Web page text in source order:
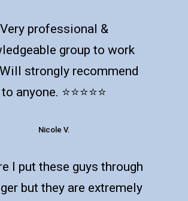
Very professional &
group to work
to anyone. ⭐️⭐️⭐️⭐️⭐️
Nicole V.
I put these guys through